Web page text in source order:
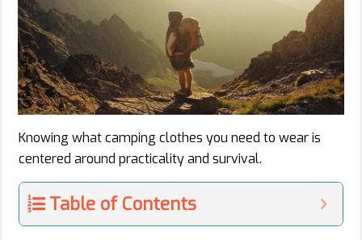
Knowing what camping clothes you need to wear is
centered around practicality and survival.
Table of Contents